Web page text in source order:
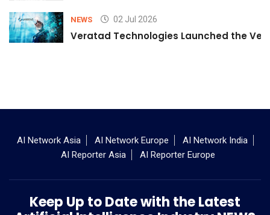
NEWS 02 Jul 2026
Veratad Technologies Launched the
AI Network Asia AI Network Europe
AI Network India
AI Reporter Asia
AI Reporter Europe
Keep Up to Date with the Latest